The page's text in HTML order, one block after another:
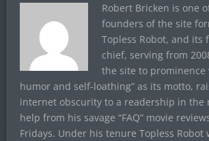
Robert Bricken is one
founders of the site
Topless Robot, and its
chief, serving from
the site to prominence
humor and self-loathing” as its motto,
internet obscurity to a readership in the
help from his savage “FAQ” movie
Fridays. Under his tenure Topless Robot